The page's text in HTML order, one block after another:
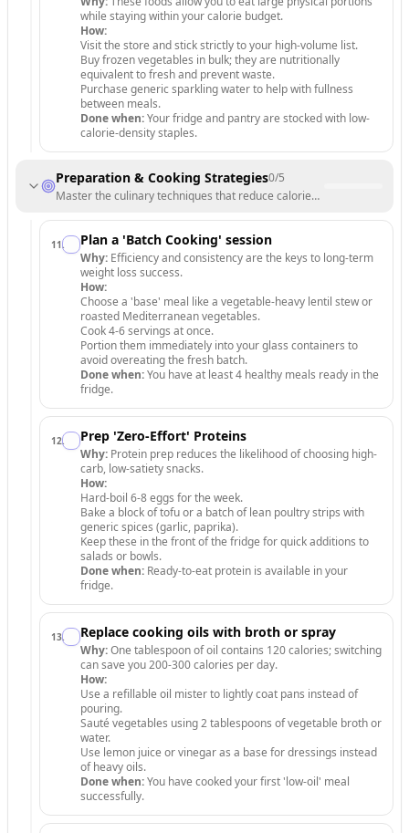
while staying within your calorie budget.
How:
Visit the store and stick strictly to your high-volume list.
Buy frozen vegetables in bulk; they are nutritionally
equivalent to fresh and prevent waste.
Purchase generic sparkling water to help with fullness
between meals.
Done when:Your fridge and pantry are stocked with low-
calorie-density staples.
Preparation & Cooking Strategies0/5
Master the culinary techniques that reduce calories without
11. Plan a 'Batch Cooking' session
Why: Efficiency and consistency are the keys to long-term
weight loss success.
How:
Choose a 'base' meal like a vegetable-heavy lentil stew or
roasted Mediterranean vegetables.
Cook 4-6 servings at once.
Portion them immediately into your glass containers to
avoid overeating the fresh batch.
Done when:You have at least 4 healthy meals ready in the
fridge.
12. Prep 'Zero-Effort' Proteins
Why: Protein prep reduces the likelihood of choosing high-
carb, low-satiety snacks.
How:
Hard-boil 6-8 eggs for the week.
Bake a block of tofu or a batch of lean poultry strips with
generic spices (garlic, paprika).
Keep these in the front of the fridge for quick additions to
salads or bowls.
Done when: Ready-to-eat protein is available in your
fridge.
13. Replace cooking oils with broth or spray
Why:One tablespoon of oil contains 120 calories; switching
can save you 200-300 calories per day.
How:
Use a refillable oil mister to lightly coat pans instead of
pouring.
Sauté vegetables using 2 tablespoons of vegetable broth or
water.
Use lemon juice or vinegar as a base for dressings instead
of heavy oils.
Done when:You have cooked your first 'low-oil' meal
successfully.